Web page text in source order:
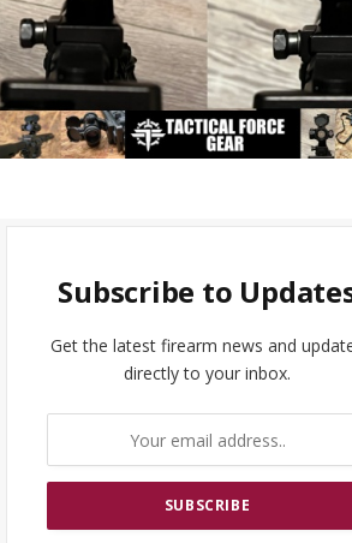
Subscribe to
Get the latest firearm news and
directly to your inbox.